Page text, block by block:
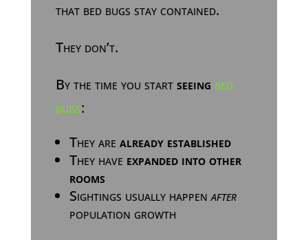
that bed bugs stay contained.
They don’t.
By the time you startseeing bed
bugs:
They are already established
They have expanded into other
rooms
Sightings usually happenafter
population growth